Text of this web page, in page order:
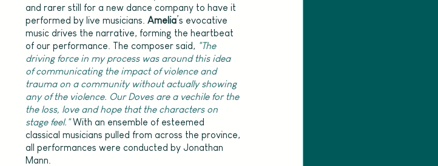
and rarer still for a new dance company to have it
performed by live musicians. Amelia’s evocative
music drives the narrative, forming the heartbeat
of our performance. The composer said, "The
driving force in my process was around this idea
of communicating the impact of violence and
trauma on a community without actually showing
any of the violence. Our Doves are a vechile for the
the loss, love and hope that the characters on
stage feel." With an ensemble of esteemed
classical musicians pulled from across the province,
all performances were conducted by Jonathan
Mann.